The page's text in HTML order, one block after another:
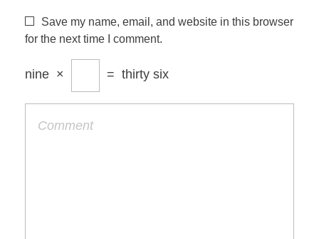
Save my name, email, and website in this browser
for the next time I comment.
nine × = thirty six